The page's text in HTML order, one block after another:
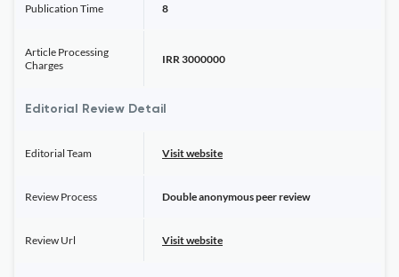
Publication Time 8
Article Processing
Charges
IRR 3000000
Editorial Review Detail
Editorial Team Visit website
Review Process Double anonymous peer review
Review Url Visit website